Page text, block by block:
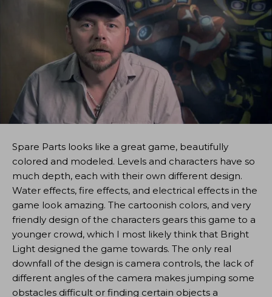
Spare Parts looks like a great game, beautifully
colored and modeled. Levels and characters have so
much depth, each with their own different design.
Water effects, fire effects, and electrical effects in the
game look amazing. The cartoonish colors, and very
friendly design of the characters gears this game to a
younger crowd, which I most likely think that Bright
Light designed the game towards. The only real
downfall of the design is camera controls, the lack of
different angles of the camera makes jumping some
obstacles difficult or finding certain objects a